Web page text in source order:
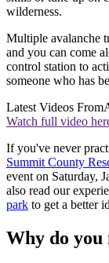
wilderness.
Multiple avalanche
and you can come
control station to
someone who has
Latest Videos From
Watch full video
If you've never
Summit County
event on Saturday,
also read our
park to get a better
Why do you